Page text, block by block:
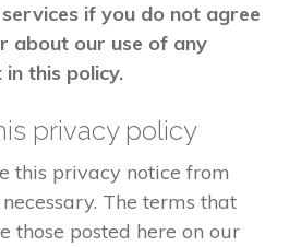
if you do not agree
about our use of any
this policy.
privacy policy
this privacy notice from
The terms that
those posted here on our